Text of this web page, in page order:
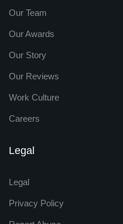
Our Team
Our Awards
Our Story
Our Reviews
Work Culture
Careers
Legal
Legal
Privacy Policy